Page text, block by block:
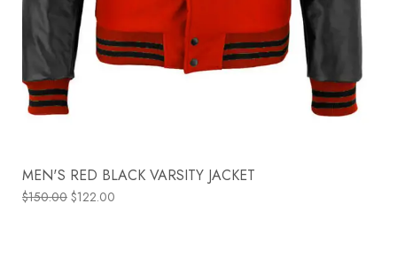
MEN'S RED BLACK VARSITY JACKET
$150.00 $122.00